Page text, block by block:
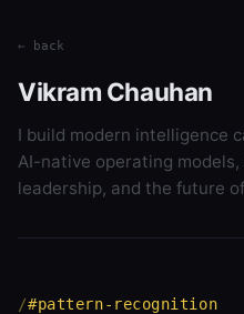
← back
Vikram Chauhan
I build modern intelligence
AI-native operating
leadership, and the future
#pattern-recognition